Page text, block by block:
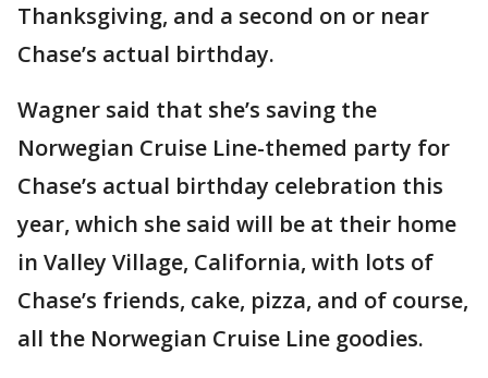
Thanksgiving, and a second on or near
Chase’s actual birthday.
Wagner said that she’s saving the
Norwegian Cruise Line-themed party for
Chase’s actual birthday celebration this
year, which she said will be at their home
in Valley Village, California, with lots of
Chase’s friends, cake, pizza, and of course,
all the Norwegian Cruise Line goodies.